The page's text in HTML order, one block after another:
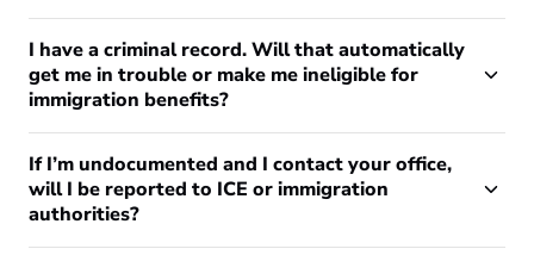
I have a criminal record. Will that automatically
get me in trouble or make me ineligible for
immigration benefits?
If I’m undocumented and I contact your office,
will I be reported to ICE or immigration
authorities?